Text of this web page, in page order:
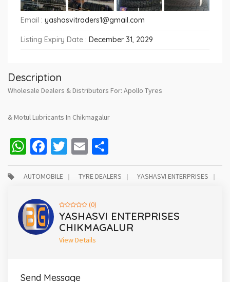
Email : yashasvitraders1@gmail.com
Listing Expiry Date : December 31, 2029
Description
Wholesale Dealers & Distributors For: Apollo Tyres
& Motul Lubricants In Chikmagalur
WhatsApp
Facebook
Twitter
Email
AUTOMOBILE TYRE DEALERS YASHASVI ENTERPRISES
(0)
YASHASVI ENTERPRISES
CHIKMAGALUR
View Details
Send Message